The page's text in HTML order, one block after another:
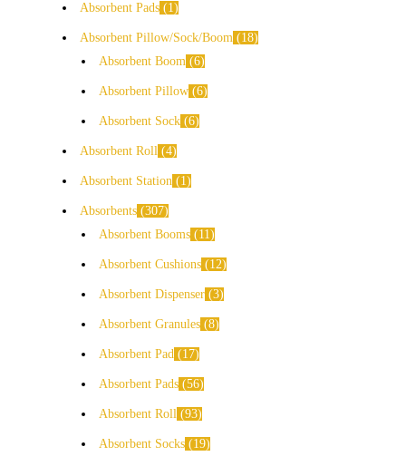
Absorbent Pads 1
Absorbent Pillow/Sock/Boom
18
Absorbent Boom 6
Absorbent Pillow 6
Absorbent Sock 6
Absorbent Roll 4
Absorbent Station 1
Absorbents 307
Absorbent Booms
11
Absorbent Cushions 12
Absorbent Dispenser 3
Absorbent Granules 8
Absorbent Pad 17
Absorbent Pads 56
Absorbent Roll 93
Absorbent Socks 19